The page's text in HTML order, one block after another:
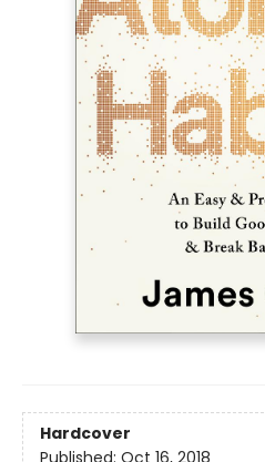
Hardcover
Published: Oct 16, 2018